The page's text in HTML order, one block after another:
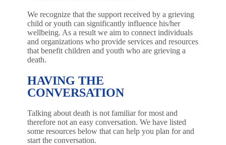
We recognize that the support received by a grieving
child or youth can significantly influence his/her
wellbeing. As a result we aim to connect individuals
and organizations who provide services and resources
that benefit children and youth who are grieving a
death.
HAVING THE
CONVERSATION
Talking about death is not familiar for most and
therefore not an easy conversation. We have listed
some resources below that can help you plan for and
start the conversation.